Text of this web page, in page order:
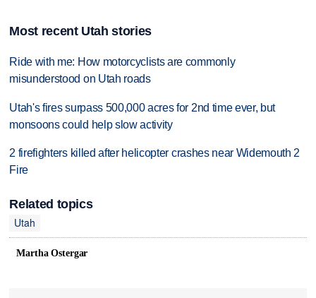
Most recent Utah stories
Ride with me: How motorcyclists are commonly
misunderstood on Utah roads
Utah's fires surpass 500,000 acres for 2nd time ever, but
monsoons could help slow activity
2 firefighters killed after helicopter crashes near Widemouth 2
Fire
Related topics
Utah
Martha Ostergar